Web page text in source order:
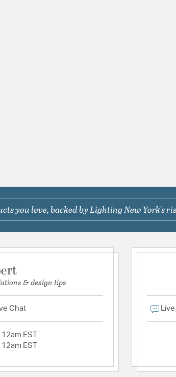
you love, backed by Lighting New York's
& design tips
Chat
EST
EST